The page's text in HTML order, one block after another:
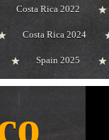
Costa Rica 2022
Costa Rica 2024
Spain 2025